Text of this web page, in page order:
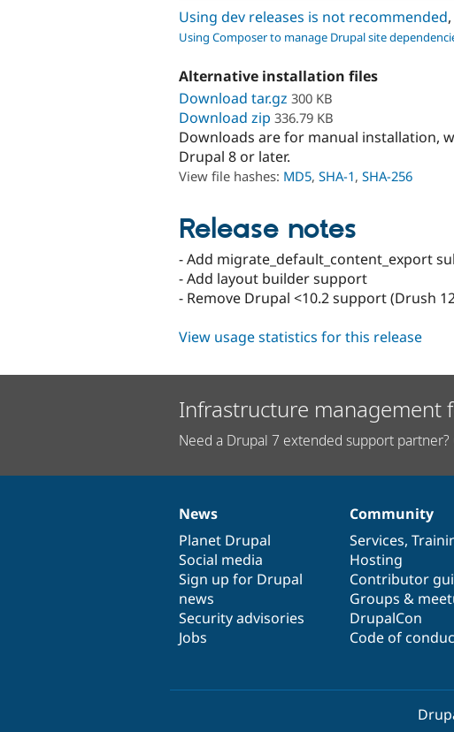
Using dev releases is not recommended
Using Composer to manage Drupal site
Alternative installation files
Download tar.gz 300 KB
Download zip 336.79 KB
Downloads are for manual installation,
Drupal 8 or later.
View file hashes: MD5, SHA-1, SHA-256
Release notes
- Add migrate_default_content_export
- Add layout builder support
- Remove Drupal <10.2 support (Drush
View usage statistics for this release
Infrastructure management
Need a Drupal 7 extended support partner?
News
items
News
Planet Drupal
Social media
Sign up for Drupal
news
Security advisories
Jobs
Our
community
Community
Services,
Hosting
Contributor
Groups &
DrupalCon
Code of
Documentation
Drupal
code
base
Governance
of
community